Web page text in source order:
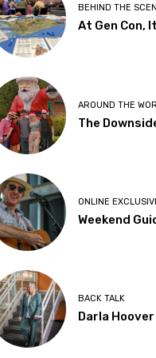
BEHIND THE
At Gen Con,
AROUND THE
The
ONLINE
Weekend
BACK TALK
Darla Hoover